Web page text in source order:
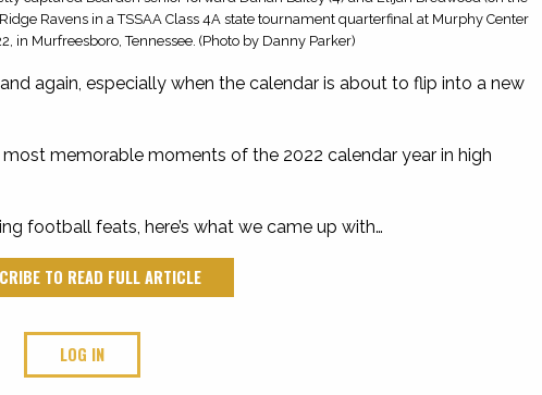
Ravens in a TSSAA Class 4A state tournament quarterfinal at Murphy Center
in Murfreesboro, Tennessee. (Photo by Danny Parker)
again, especially when the calendar is about to flip into a new
memorable moments of the 2022 calendar year in high
football feats, here’s what we came up with…
TO READ FULL ARTICLE
LOG IN